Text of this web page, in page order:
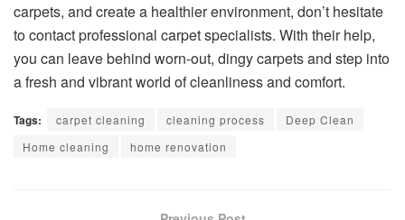
carpets, and create a healthier environment, don’t hesitate
to contact professional carpet specialists. With their help,
you can leave behind worn-out, dingy carpets and step into
a fresh and vibrant world of cleanliness and comfort.
Tags: carpet cleaning cleaning process
Deep Clean
Home cleaning
home renovation